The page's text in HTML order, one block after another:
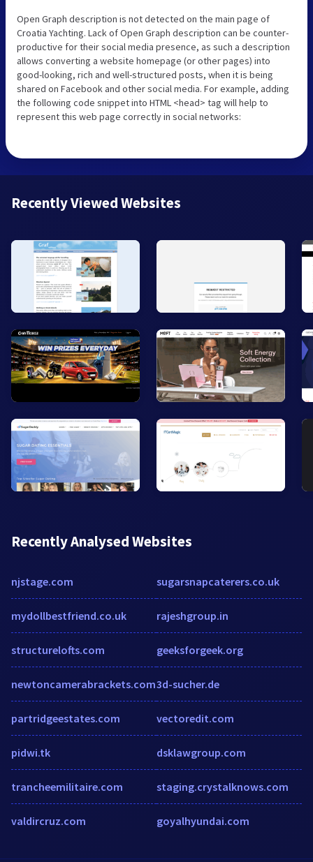
Open Graph description is not detected on the main page of
Croatia Yachting. Lack of Open Graph description can be counter-
productive for their social media presence, as such a description
allows converting a website homepage (or other pages) into
good-looking, rich and well-structured posts, when it is being
shared on Facebook and other social media. For example, adding
the following code snippet into HTML <head> tag will help to
represent this web page correctly in social networks:
Recently Viewed Websites
Recently Analysed Websites
njstage.com
mydollbestfriend.co.uk
structurelofts.com
newtoncamerabrackets.com
partridgeestates.com
pidwi.tk
trancheemilitaire.com
valdircruz.com
sugarsnapcaterers.co.uk
rajeshgroup.in
geeksforgeek.org
3d-sucher.de
vectoredit.com
dsklawgroup.com
staging.crystalknows.com
goyalhyundai.com